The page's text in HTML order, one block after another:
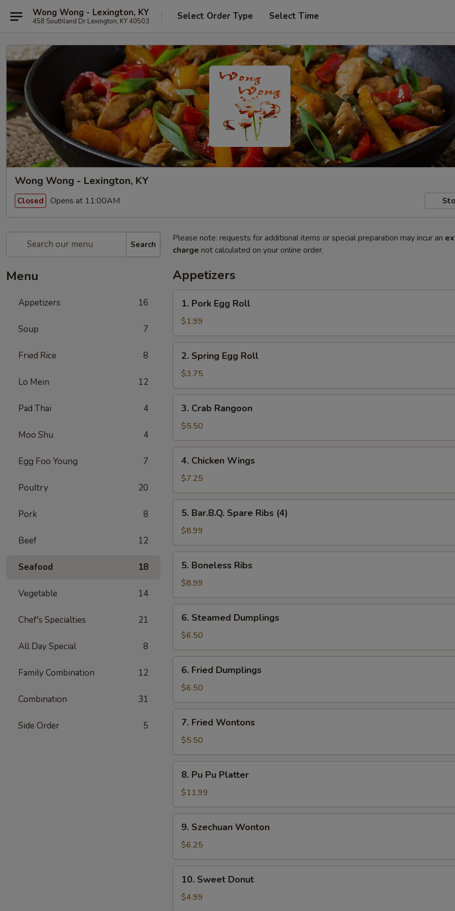
Wong Wong - Lexington, KY
458 Southland Dr Lexington, KY 40503 Select Order Type Select Time
Wong Wong - Lexington, KY
Closed Opens at 11:00AM
Search
Menu
Appetizers 16
Soup 7
Fried Rice 8
Lo Mein 12
Pad Thai 4
Moo Shu 4
Egg Foo Young 7
Poultry 20
Pork 8
Beef 12
Seafood 18
Vegetable 14
Chef's Specialties 21
All Day Special 8
Family Combination 12
Combination 31
Side Order 5
Please note: requests for additional items or special preparation may incur an
charge not calculated on your online order.
Appetizers
Pork
Egg
Roll
1. Pork Egg Roll
$1.99
Spring
Egg
Roll
2. Spring Egg Roll
$3.75
Crab
Rangoon
3. Crab Rangoon
$5.50
Chicken
Wings
4. Chicken Wings
$7.25
Bar.B.Q.
Spare
Ribs
(4)
5. Bar.B.Q. Spare Ribs (4)
$8.99
Boneless
Ribs
5. Boneless Ribs
$8.99
Steamed
Dumplings
6. Steamed Dumplings
$6.50
Fried
Dumplings
6. Fried Dumplings
$6.50
Fried
Wontons
7. Fried Wontons
$5.50
Pu
Pu
Platter
8. Pu Pu Platter
$11.99
Szechuan
Wonton
9. Szechuan Wonton
$6.25
Sweet
Donut
10. Sweet Donut
$4.99